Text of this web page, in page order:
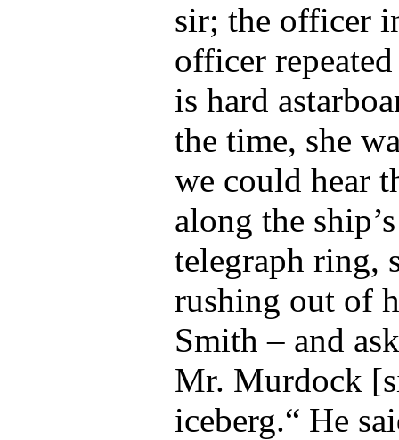
sir; the officer
officer
is hard
the time, she
we could hear
along the
telegraph ring,
rushing out of
Smith – and
Mr. Murdock
iceberg.“ He